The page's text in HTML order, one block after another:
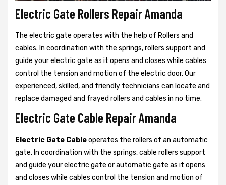
Electric Gate Rollers Repair Amanda
The electric gate operates with the help of Rollers and
cables. In coordination with the springs, rollers support and
guide your electric gate as it opens and closes while cables
control the tension and motion of the electric door. Our
experienced, skilled, and friendly technicians can locate and
replace damaged and frayed rollers and cables in no time.
Electric Gate Cable Repair Amanda
Electric Gate Cableoperates the rollers of an automatic
gate. In coordination with the springs, cable rollers support
and guide your electric gate or automatic gate as it opens
and closes while cables control the tension and motion of